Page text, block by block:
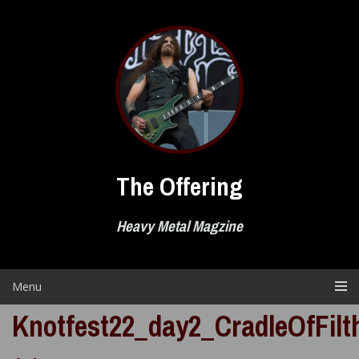
The Offering
Heavy Metal Magzine
Menu